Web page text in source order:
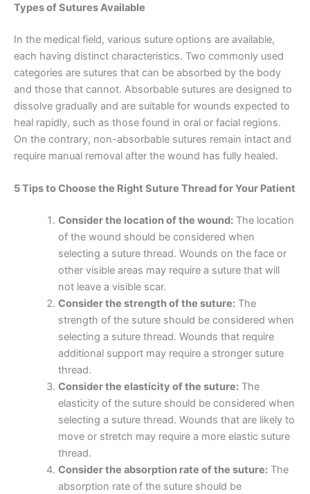
Types of Sutures Available
In the medical field, various suture options are available,
each having distinct characteristics. Two commonly used
categories are sutures that can be absorbed by the body
and those that cannot. Absorbable sutures are designed to
dissolve gradually and are suitable for wounds expected to
heal rapidly, such as those found in oral or facial regions.
On the contrary, non-absorbable sutures remain intact and
require manual removal after the wound has fully healed.
5 Tips to Choose the Right Suture Thread for Your Patient
Consider the location of the wound:The location
of the wound should be considered when
selecting a suture thread. Wounds on the face or
other visible areas may require a suture that will
not leave a visible scar.
Consider the strength of the suture:The
strength of the suture should be considered when
selecting a suture thread. Wounds that require
additional support may require a stronger suture
thread.
Consider the elasticity of the suture:The
elasticity of the suture should be considered when
selecting a suture thread. Wounds that are likely to
move or stretch may require a more elastic suture
thread.
Consider the absorption rate of the suture:The
absorption rate of the suture should be